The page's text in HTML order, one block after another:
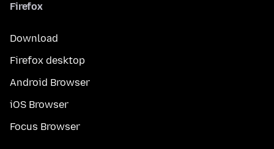
Firefox
Download
Firefox desktop
Android Browser
iOS Browser
Focus Browser